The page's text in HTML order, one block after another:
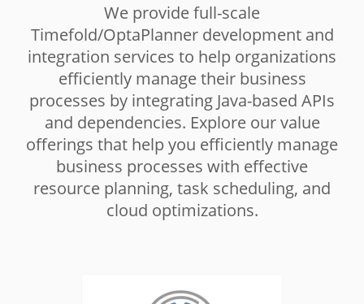
We provide full-scale
Timefold/OptaPlanner development and
integration services to help organizations
efficiently manage their business
processes by integrating Java-based APIs
and dependencies. Explore our value
offerings that help you efficiently manage
business processes with effective
resource planning, task scheduling, and
cloud optimizations.